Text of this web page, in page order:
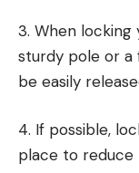
3. When
sturdy pole or a
be easily
4. If possible,
place to